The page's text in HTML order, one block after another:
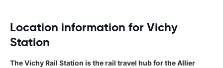
Location information for Vichy
Station
The Vichy Rail Station is the rail travel hub for the Allier